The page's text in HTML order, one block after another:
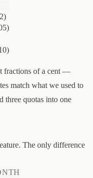
fractions of a cent —
match what we used to
three quotas into one
The only difference